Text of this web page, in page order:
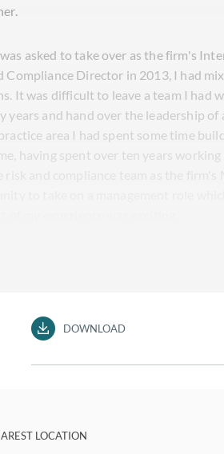
asked to take over as the firm's
Compliance Director in 2013, I had
It was difficult to leave a team I had
years and hand over the leadership of
area I had spent some time
having spent over ten years working
DOWNLOAD
LOCATION